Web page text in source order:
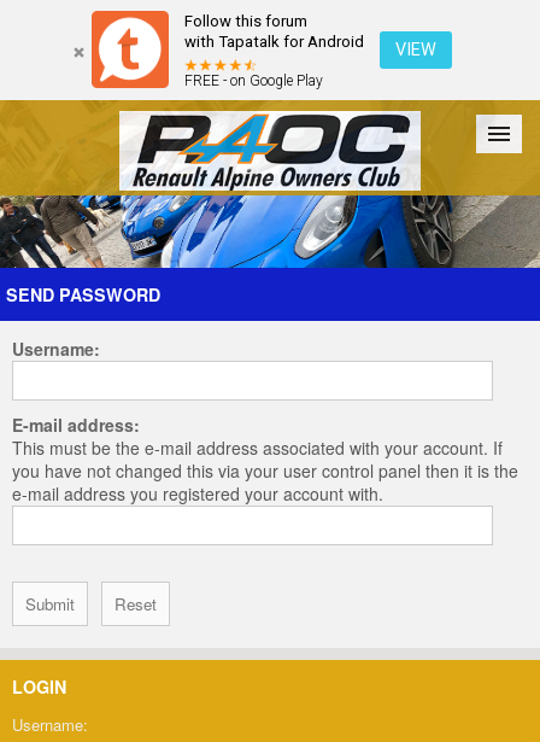
Follow this forum
with Tapatalk for Android
FREE - on Google Play
VIEW
Forum The Cars The Club Galleries Register
Login
SEND PASSWORD
Username:
E-mail address:
This must be the e-mail address associated with your account. If
you have not changed this via your user control panel then it is the
e-mail address you registered your account with.
LOGIN
Username: